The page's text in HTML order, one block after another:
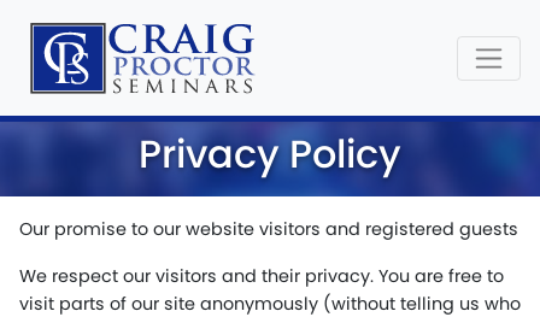
Privacy Policy
Our promise to our website visitors and registered guests
We respect our visitors and their privacy. You are free to
visit parts of our site anonymously (without telling us who